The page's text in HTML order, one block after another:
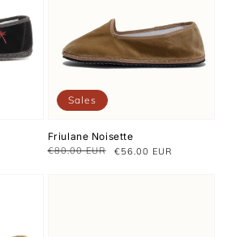
Friulane Noisette
Regular
€80.00 EUR
Sale
€56.00 EUR
Sales